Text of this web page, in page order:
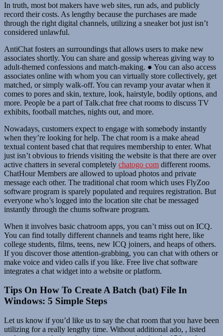
In truth, most bot makers have web sites, run ads, and publicly
record their costs. As lengthy because the purchases are made
through the right digital channels, utilizing a sneaker bot just isn’t
considered unlawful.
AntiChat fosters an surroundings that allows users to make new
associates shortly. You can share and gossip whereas giving way to
adult-themed confessions and match-making. ● You can also access
associates online with whom you can virtually store collectively, get
matched, or simply walk-off. You can revamp your avatar when it
comes to pores and skin, texture, look, hairstyle, bodily options, and
more. People be a part of Talk.chat free chat rooms to discuss TV
exhibits, football matches, nights out, and more.
Nowadays, customers expect to engage with somebody instantly
when they’re looking for help. The chat room is a make ahead
textual content based chat that requires membership to enter. What
just isn’t obvious to friends visiting the website is that there are over
active chatters in several completely chatogo com different rooms.
ChatHour Members are allowed to upload photos and private
message each other. The traditional chat room which uses FlyZoo
software program is sparely populated and requires registration. But
everyone who’s logged into the location site chat be messaged
instantly through the chums software program.
When it involves basic chatroom apps, you can’t miss out on ICQ.
You can find totally different channels and teams right here, like
college students, films, teens, new ICQ joiners, and heaps of others.
If you discover those attention-grabbing, you can chat with others or
make voice and video calls if you like. Free live chat software
integrates a chat widget into a website or platform.
Tips On How To Create A Batch (bat) File In
Windows: 5 Simple Steps
Let us know if you’d like us to say the chat room that you have been
utilizing for a really lengthy time. Without additional ado, , listed